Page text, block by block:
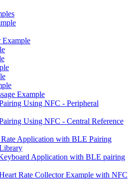
Example
Example
Using NFC - Peripheral
Using NFC - Central Reference
Application with BLE Pairing
Application with BLE pairing
Rate Collector Example with NFC